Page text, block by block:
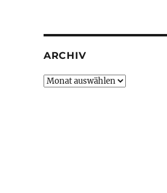
ARCHIV
Archiv